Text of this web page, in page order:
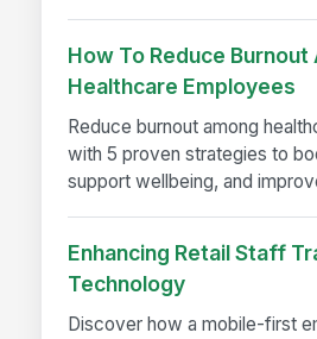
How To Reduce Burnout
Healthcare Employees
Reduce burnout among
with 5 proven strategies to
support wellbeing, and
Enhancing Retail Staff
Technology
Discover how a mobile-first